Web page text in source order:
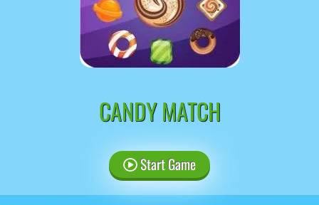
CANDY MATCH
Start Game